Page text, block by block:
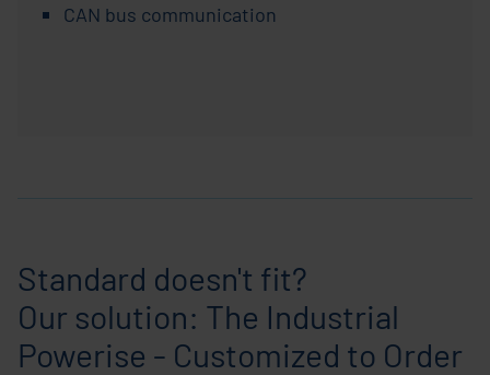
CAN bus communication
Standard doesn't fit?
Our solution: The Industrial
Powerise - Customized to Order